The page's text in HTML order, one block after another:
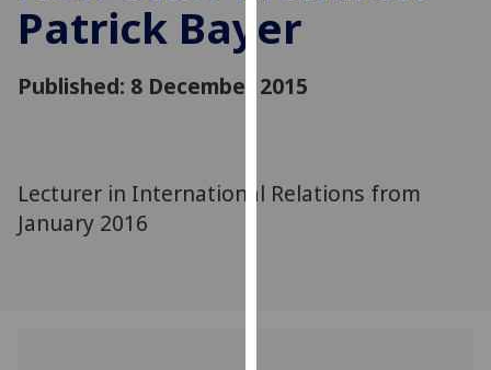
user
experience
allow
via
Patrick Bayer
Published: 8 December 2015
Lecturer in International Relations from
January 2016